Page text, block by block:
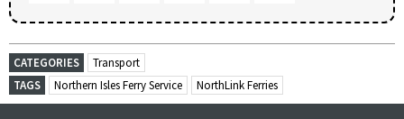
CATEGORIES
Transport
TAGS
Northern Isles Ferry Service NorthLink Ferries